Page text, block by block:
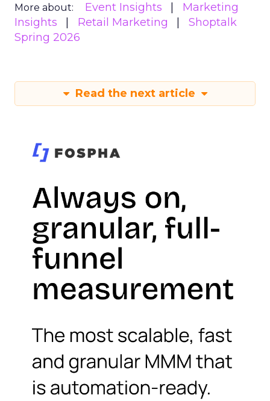
More about: Event Insights
Marketing
Insights
Retail Marketing
Shoptalk
Spring 2026
Read the next article